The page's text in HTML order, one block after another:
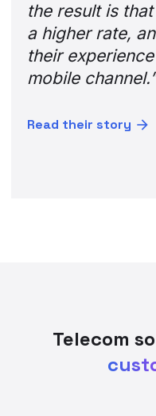
the result is
a higher rate,
their
mobile
Read their story
Telecom